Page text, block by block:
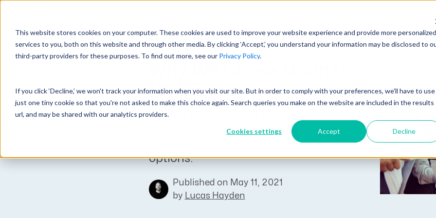
This website stores cookies on your computer. These cookies are used to improve your website experience and provide more personalized
services to you, both on this website and through other media. By clicking ‘Accept,’ you understand your information may be disclosed to
third-party providers for these purposes. To find out more, see our Privacy Policy.
If you click ‘Decline,’ we won't track your information when you visit our site. But in order to comply with your preferences, we'll have to use
just one tiny cookie so that you're not asked to make this choice again. Search queries you make on the website are included in the results
url, and may be shared with our analytics providers.
Cookies settings Accept Decline
GovCon Solutions
CRM GovCon
GovIntel
Industries
Architecture
Company
Partners
Events
Learn More
Resources
GovCon Resources
Articles
GovCon Industry Trends Guide
AEC Industry Trends Guide
CMMC Guide
Customer Experience
Customers
Expert Insights
HDL Engineering
Part of an ongoing blog series
highlighting the decision to select
Unanet’s ERP solution over other
options.
Published on May 11, 2021
by Lucas Hayden